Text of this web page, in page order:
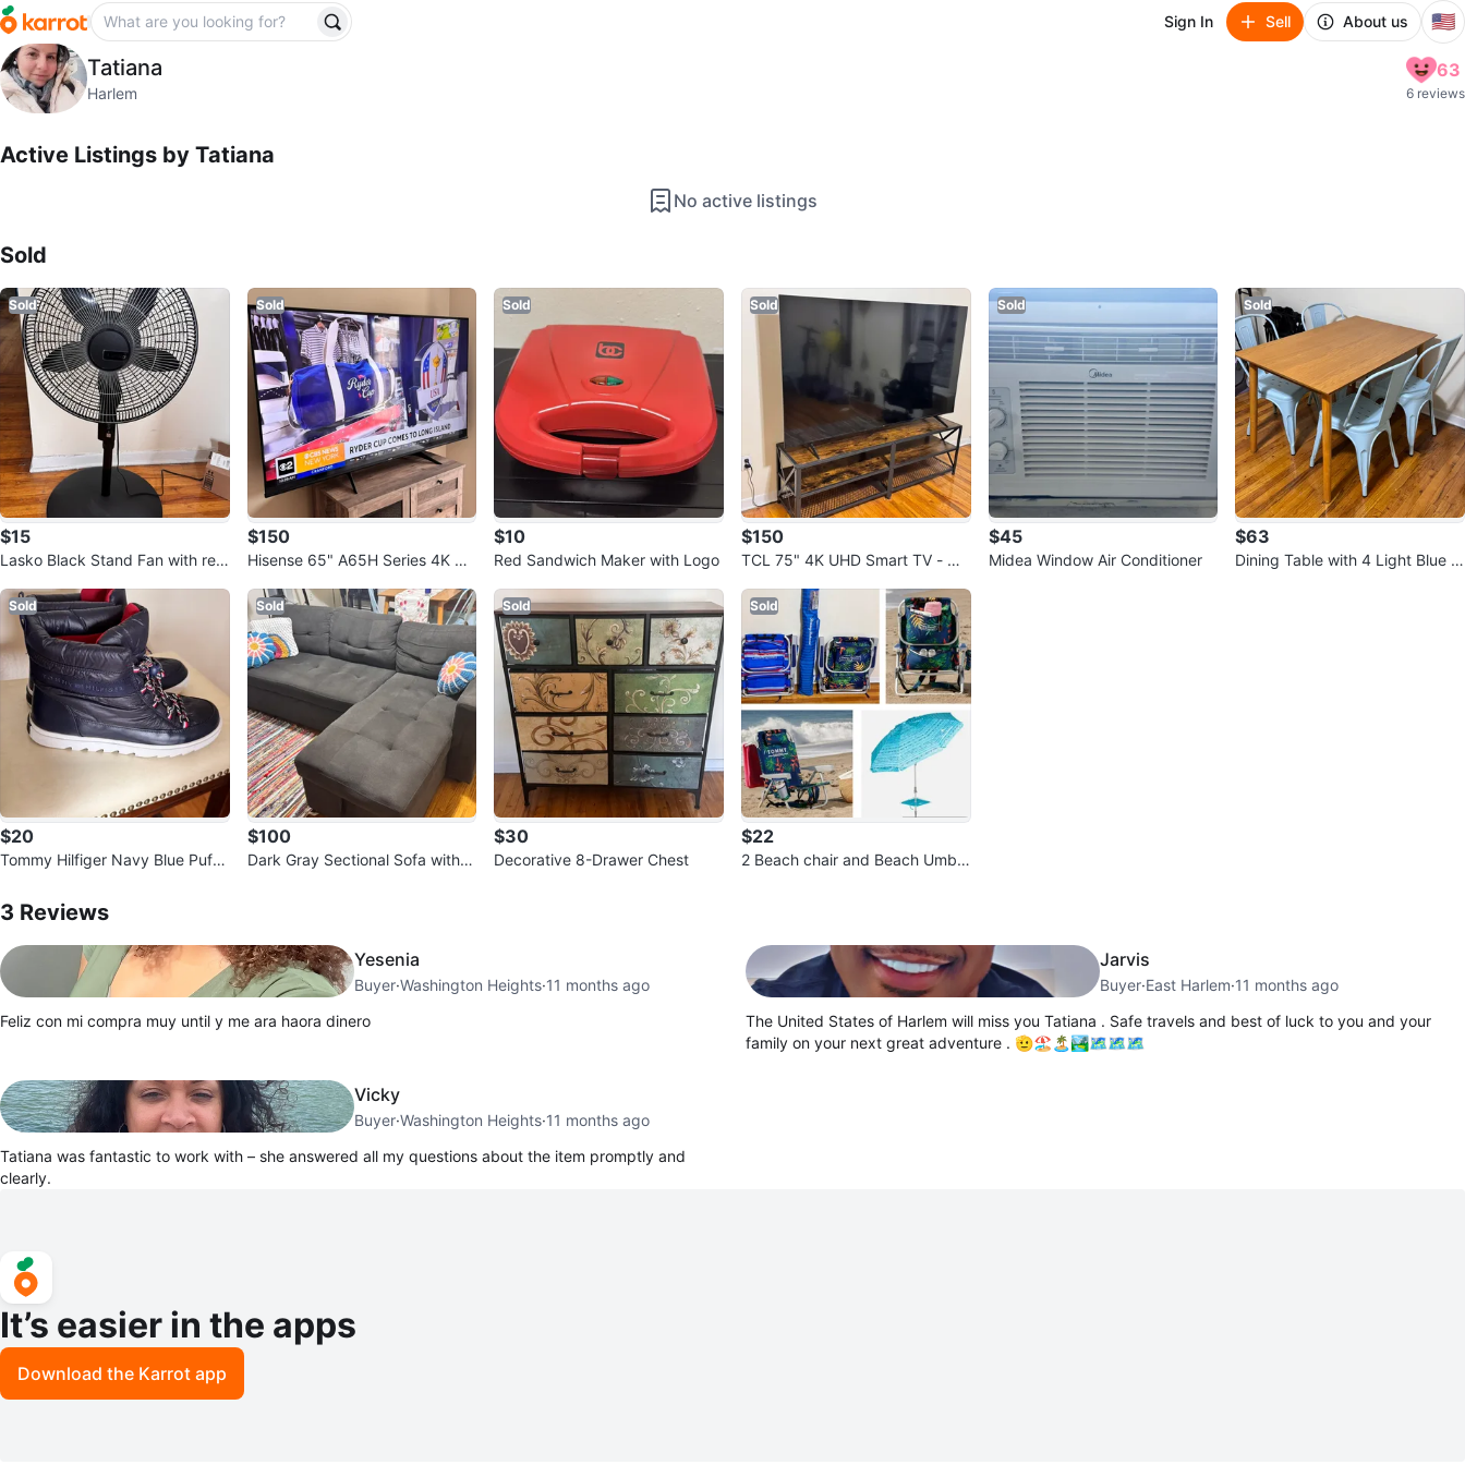
Sign In Sell About us 🇺🇸
Tatiana
profile pageTatiana
Harlem
63
6 reviews
Active Listings by Tatiana
No active listings
Sold
Sold
$15
Lasko Black Stand Fan with rem
Sold
$150
Hisense 65" A65H Series 4K UH
Sold
$10
Red Sandwich Maker with Logo
Sold
$150
TCL 75" 4K UHD Smart TV - Mo
Sold
$45
Midea Window Air Conditioner
Sold
$63
Dining Table with 4 Light Blue C
Sold
$20
Tommy Hilfiger Navy Blue Puffe
Sold
$100
Dark Gray Sectional Sofa with S
Sold
$30
Decorative 8-Drawer Chest
Sold
$22
2 Beach chair and Beach Umbr
3 Reviews
Yesenia
Buyer·Washington Heights·11 months ago
Feliz con mi compra muy until y me ara haora dinero
Jarvis
Buyer·East Harlem·11 months ago
The United States of Harlem will miss you Tatiana . Safe travels and best of luck to you and your
family on your next great adventure . 🫡🏖🏝🏞🗺🗺🗺
Vicky
Buyer·Washington Heights·11 months ago
Tatiana was fantastic to work with – she answered all my questions about the item promptly and
clearly.
It’s easier in the apps
Download the Karrot app